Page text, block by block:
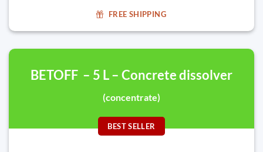
FREE SHIPPING
BETOFF – 5 L – Concrete dissolver
(concentrate)
BEST SELLER